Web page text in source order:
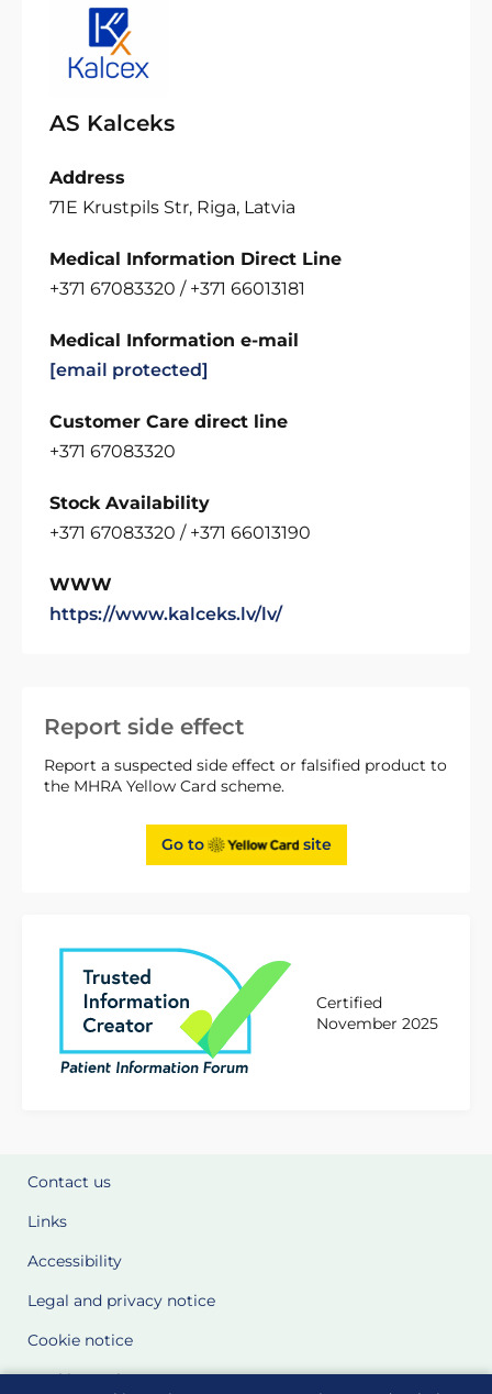
Report side effect
Report a suspected side effect or falsified product to
the MHRA Yellow Card scheme.
Go to site
Certified
November 2025
AS Kalceks
Address
71E Krustpils Str, Riga, Latvia
Medical Information Direct Line
+371 67083320 / +371 66013181
Medical Information e-mail
[email protected]
Customer Care direct line
+371 67083320
Stock Availability
+371 67083320 / +371 66013190
WWW
https://www.kalceks.lv/lv/
Contact us
Links
Accessibility
Legal and privacy notice
Cookie notice
Cookie Settings